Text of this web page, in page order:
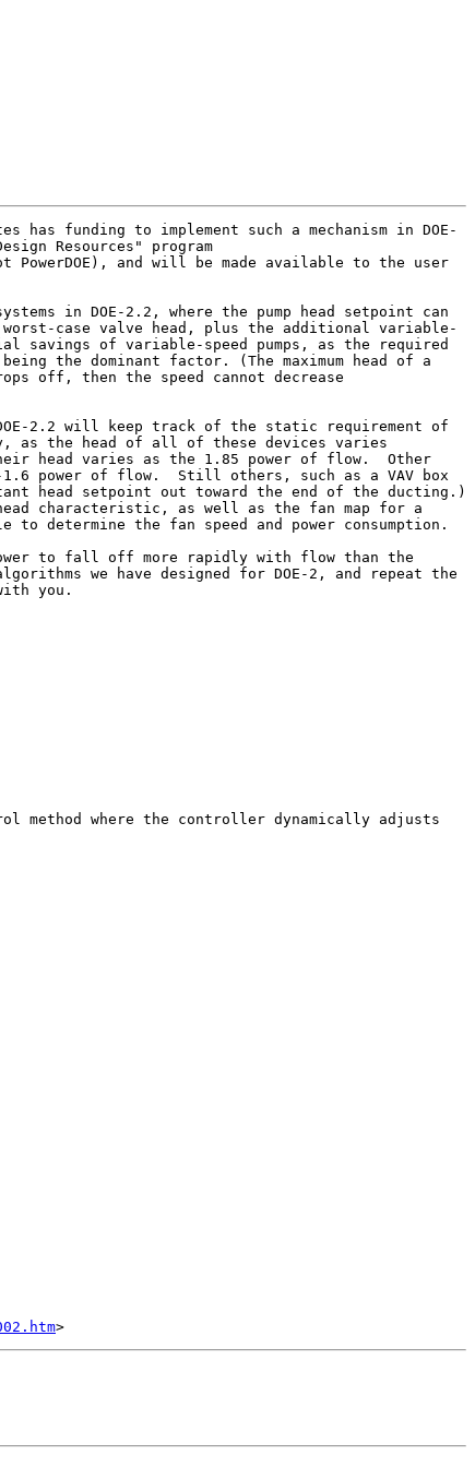
funding to implement such a mechanism in DOE-
Resources" program
PowerDOE), and will be made available to the user
in DOE-2.2, where the pump head setpoint can
case valve head, plus the additional variable-
savings of variable-speed pumps, as the required
the dominant factor. (The maximum head of a
off, then the speed cannot decrease
2.2 will keep track of the static requirement of
as the head of all of these devices varies
head varies as the 1.85 power of flow.  Other
power of flow.  Still others, such as a VAV box
head setpoint out toward the end of the ducting.)
head characteristic, as well as the fan map for a
determine the fan speed and power consumption.
to fall off more rapidly with flow than the
we have designed for DOE-2, and repeat the
you.